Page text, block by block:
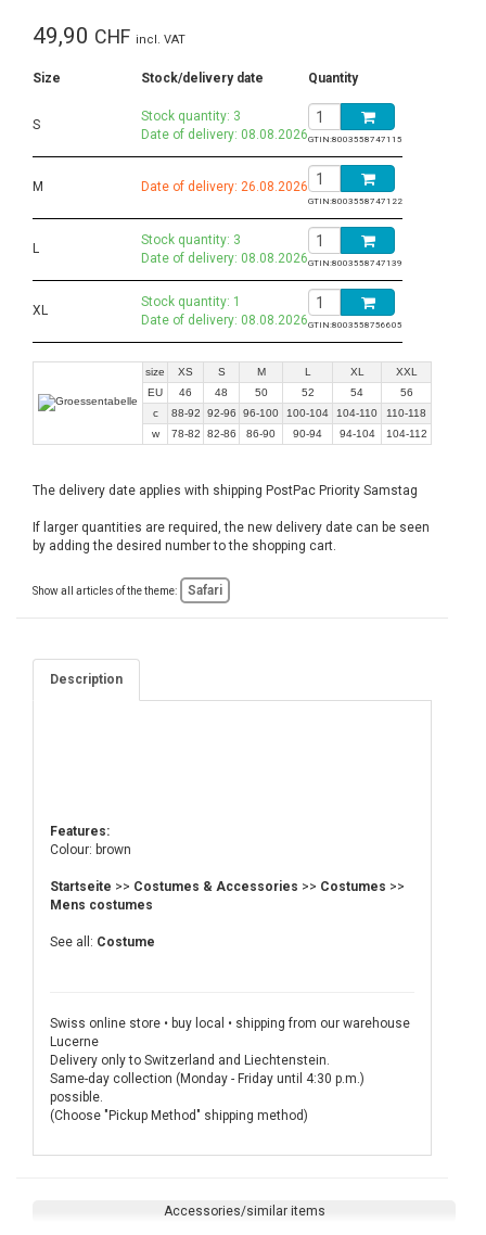
49,90 CHF incl. VAT
Size Stock/delivery date Quantity
S
Stock quantity: 3
Date of delivery: 08.08.2026GTIN:8003558747115
M Date of delivery: 26.08.2026
GTIN:8003558747122
L
Stock quantity: 3
Date of delivery: 08.08.2026GTIN:8003558747139
XL
Stock quantity: 1
Date of delivery: 08.08.2026GTIN:8003558756605
size XS S M L XL
XXL
EU
46 48 50 52 54
56
c
88-92 92-96 96-100 100-104 104-110
110-118
w
78-82 82-86 86-90 90-94 94-104 104-112
The delivery date applies with shipping PostPac Priority Samstag
If larger quantities are required, the new delivery date can be seen
by adding the desired number to the shopping cart.
Show all articles of the theme: Safari
Description
Features:
Colour: brown
Startseite >> Costumes & Accessories >> Costumes >>
Mens costumes
See all: Costume
Swiss online store • buy local • shipping from our warehouse
Lucerne
Delivery only to Switzerland and Liechtenstein.
Same-day collection (Monday - Friday until 4:30 p.m.)
possible.
(Choose "Pickup Method" shipping method)
Accessories/similar items